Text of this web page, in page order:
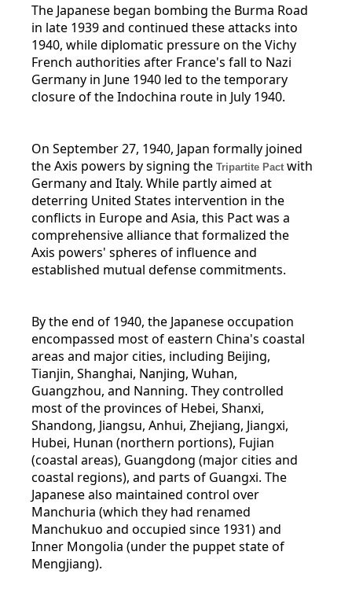
The Japanese began bombing the Burma Road
in late 1939 and continued these attacks into
1940, while diplomatic pressure on the Vichy
French authorities after France's fall to Nazi
Germany in June 1940 led to the temporary
closure of the Indochina route in July 1940.
On September 27, 1940, Japan formally joined
the Axis powers by signing the Tripartite Pact with
Germany and Italy. While partly aimed at
deterring United States intervention in the
conflicts in Europe and Asia, this Pact was a
comprehensive alliance that formalized the
Axis powers' spheres of influence and
established mutual defense commitments.
By the end of 1940, the Japanese occupation
encompassed most of eastern China's coastal
areas and major cities, including Beijing,
Tianjin, Shanghai, Nanjing, Wuhan,
Guangzhou, and Nanning. They controlled
most of the provinces of Hebei, Shanxi,
Shandong, Jiangsu, Anhui, Zhejiang, Jiangxi,
Hubei, Hunan (northern portions), Fujian
(coastal areas), Guangdong (major cities and
coastal regions), and parts of Guangxi. The
Japanese also maintained control over
Manchuria (which they had renamed
Manchukuo and occupied since 1931) and
Inner Mongolia (under the puppet state of
Mengjiang).